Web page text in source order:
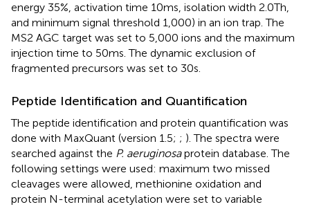
energy 35%, activation time 10 ms, isolation width 2.0 Th,
and minimum signal threshold 1,000) in an ion trap. The
MS2 AGC target was set to 5,000 ions and the maximum
injection time to 50 ms. The dynamic exclusion of
fragmented precursors was set to 30 s.
Peptide Identification and Quantification
The peptide identification and protein quantification was
done with MaxQuant (version 1.5; ; ). The spectra were
searched against the P. aeruginosaprotein database. The
following settings were used: maximum two missed
cleavages were allowed, methionine oxidation and
protein N-terminal acetylation were set to variable